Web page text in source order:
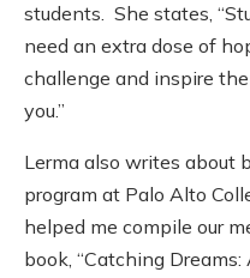
students. She states,
need an extra dose of
challenge and inspire
you.”
Lerma also writes about
program at Palo Alto
helped me compile our
book, “Catching